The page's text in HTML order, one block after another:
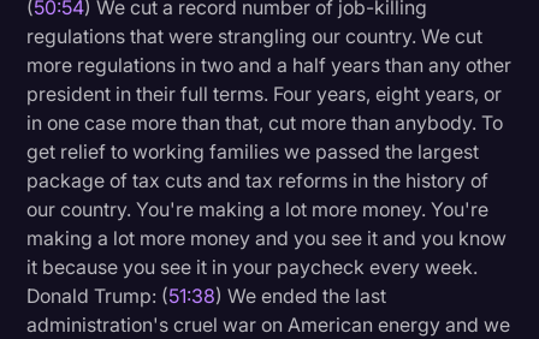
(50:54) We cut a record number of job-killing
regulations that were strangling our country. We cut
more regulations in two and a half years than any other
president in their full terms. Four years, eight years, or
in one case more than that, cut more than anybody. To
get relief to working families we passed the largest
package of tax cuts and tax reforms in the history of
our country. You're making a lot more money. You're
making a lot more money and you see it and you know
it because you see it in your paycheck every week.
Donald Trump: (51:38) We ended the last
administration's cruel war on American energy and we